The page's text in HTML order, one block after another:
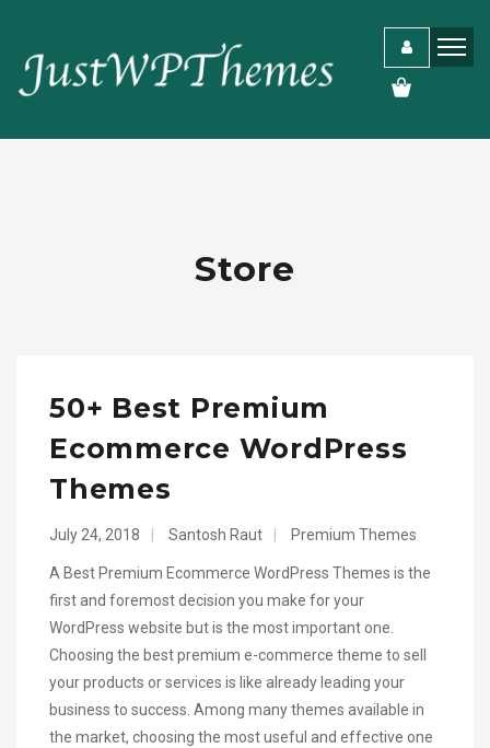
Store
50+ Best Premium
Ecommerce WordPress
Themes
July 24, 2018 Santosh Raut Premium Themes
A Best Premium Ecommerce WordPress Themes is the
first and foremost decision you make for your
WordPress website but is the most important one.
Choosing the best premium e-commerce theme to sell
your products or services is like already leading your
business to success. Among many themes available in
the market, choosing the most useful and effective one